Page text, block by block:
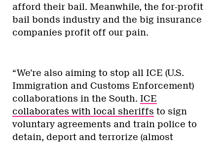
afford their bail. Meanwhile, the for-profit
bail bonds industry and the big insurance
companies profit off our pain.
“We’re also aiming to stop all ICE (U.S.
Immigration and Customs Enforcement)
collaborations in the South. ICE
collaborates with local sheriffs to sign
voluntary agreements and train police to
detain, deport and terrorize (almost